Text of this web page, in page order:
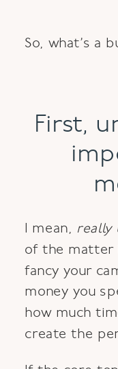
So, what’s a
First,
I mean, really
of the matter
fancy your
money you
how much
create the